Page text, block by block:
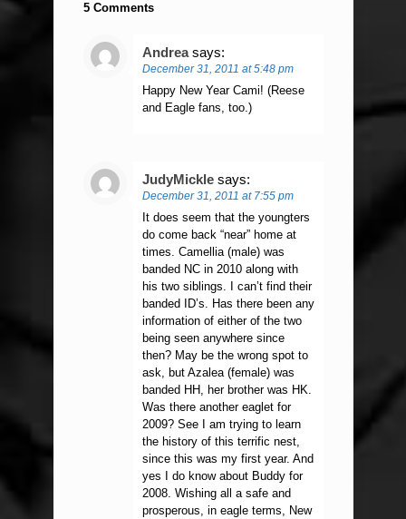
5 Comments
Andrea says:
December 31, 2011 at 5:48 pm
Happy New Year Cami! (Reese
and Eagle fans, too.)
JudyMickle says:
December 31, 2011 at 7:55 pm
It does seem that the youngters
do come back “near” home at
times. Camellia (male) was
banded NC in 2010 along with
his two siblings. I can’t find their
banded ID’s. Has there been any
information of either of the two
being seen anywhere since
then? May be the wrong spot to
ask, but Azalea (female) was
banded HH, her brother was HK.
Was there another eaglet for
2009? See I am trying to learn
the history of this terrific nest,
since this was my first year. And
yes I do know about Buddy for
2008. Wishing all a safe and
prosperous, in eagle terms, New